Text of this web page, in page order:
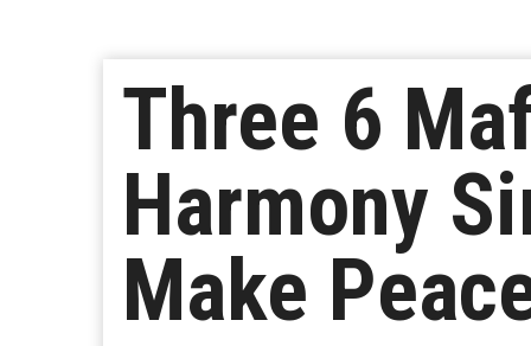
Three 6
Harmony
Make